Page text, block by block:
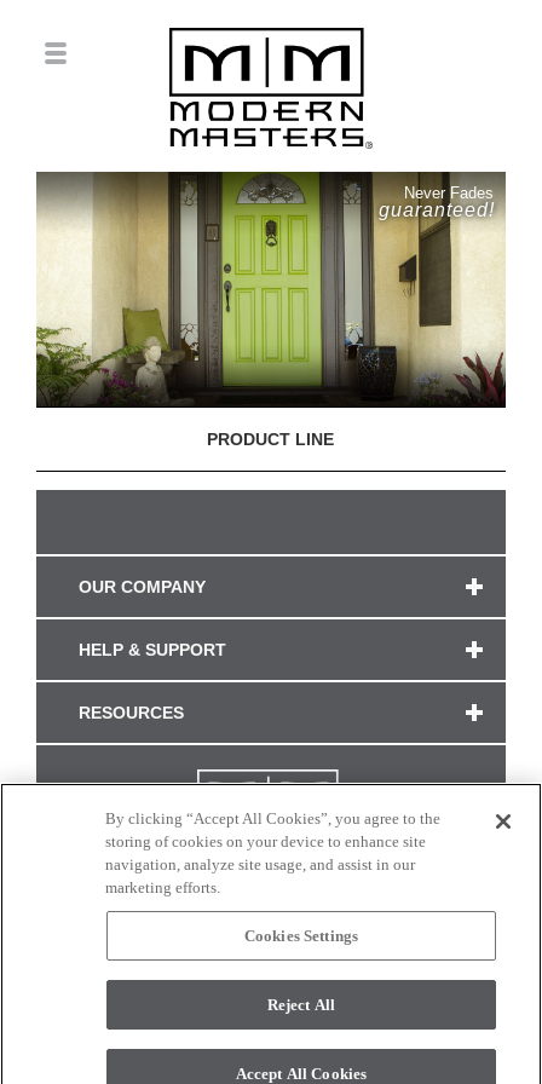
Never Fades
guaranteed!
PRODUCT LINE
OUR COMPANY
HELP & SUPPORT
RESOURCES
CONNECT WITH US
monitor. © 2017 Modern Masters. All rights reserved.
By clicking “Accept All Cookies”, you agree to the
storing of cookies on your device to enhance site
navigation, analyze site usage, and assist in our
marketing efforts.
Cookies Settings
Reject All
Accept All Cookies